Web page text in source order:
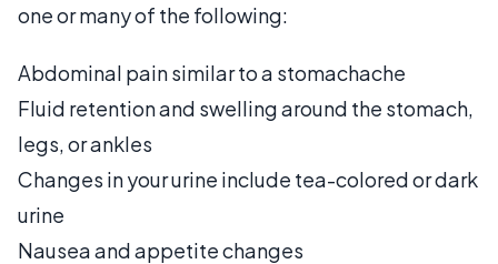
one or many of the following:
Abdominal pain similar to a stomachache
Fluid retention and swelling around the stomach,
legs, or ankles
Changes in your urine include tea-colored or dark
urine
Nausea and appetite changes